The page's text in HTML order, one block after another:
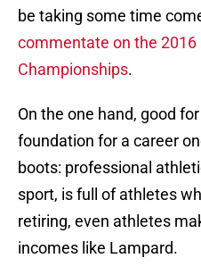
be taking some time
commentate on the 2016
Championships.
On the one hand, good
foundation for a career
boots: professional
sport, is full of athletes
retiring, even athletes
incomes like Lampard.